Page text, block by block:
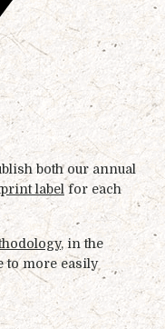
both our annual
label for each
, in the
to more easily